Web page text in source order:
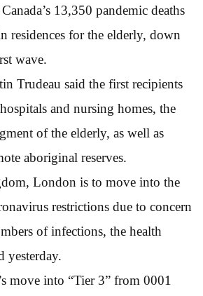
13,350 pandemic deaths
residences for the elderly, down
wave.
Trudeau said the first recipients
and nursing homes, the
of the elderly, as well as
aboriginal reserves.
London is to move into the
restrictions due to concern
of infections, the health
yesterday.
move into “Tier 3” from 0001